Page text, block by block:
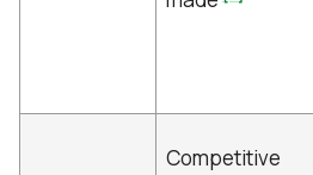
Competitive